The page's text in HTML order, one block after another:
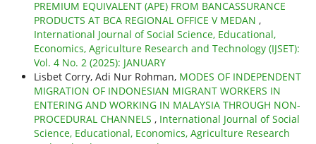
PREMIUM EQUIVALENT (APE) FROM BANCASSURANCE
PRODUCTS AT BCA REGIONAL OFFICE V MEDAN ,
International Journal of Social Science, Educational,
Economics, Agriculture Research and Technology (IJSET):
Vol. 4 No. 2 (2025): JANUARY
Lisbet Corry, Adi Nur Rohman, MODES OF INDEPENDENT
MIGRATION OF INDONESIAN MIGRANT WORKERS IN
ENTERING AND WORKING IN MALAYSIA THROUGH NON-
PROCEDURAL CHANNELS , International Journal of Social
Science, Educational, Economics, Agriculture Research